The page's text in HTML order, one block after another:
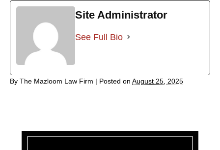
Site Administrator
See Full Bio
By The Mazloom Law Firm | Posted on August 25, 2025